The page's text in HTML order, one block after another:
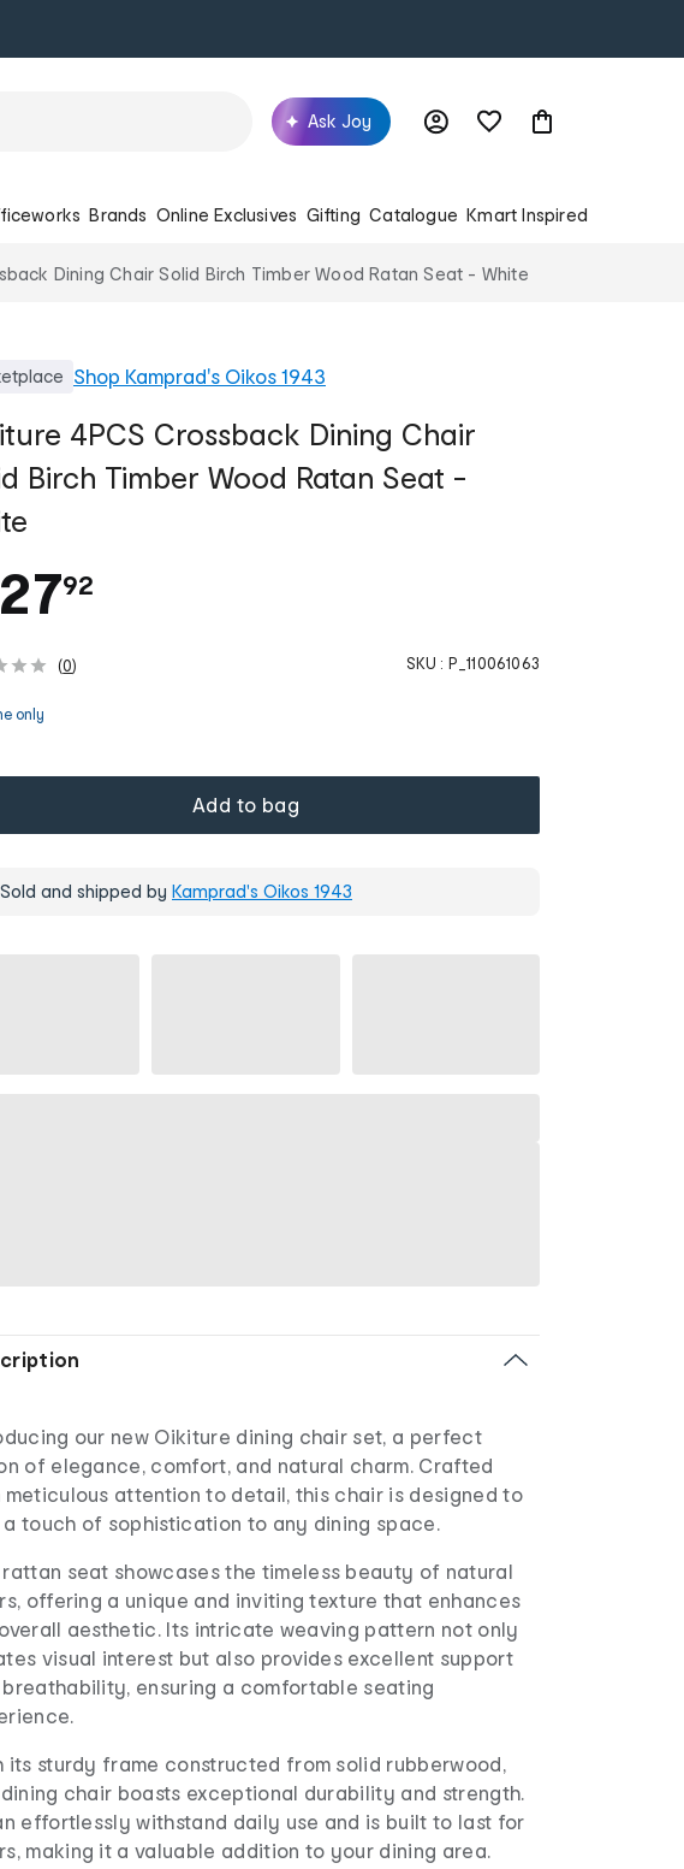
Ask Joy
Brands Online Exclusives Gifting Catalogue Kmart Inspired
Dining Chair Solid Birch Timber Wood Ratan Seat - White
Shop Kamprad's Oikos 1943
4PCS Crossback Dining Chair
Birch Timber Wood Ratan Seat -
.
92
(0) SKU : P_110061063
only
Add to bag
Sold and shipped by Kamprad's Oikos 1943
our new Oikiture dining chair set, a perfect
of elegance, comfort, and natural charm. Crafted
meticulous attention to detail, this chair is designed to
a touch of sophistication to any dining space.
rattan seat showcases the timeless beauty of natural
offering a unique and inviting texture that enhances
aesthetic. Its intricate weaving pattern not only
visual interest but also provides excellent support
breathability, ensuring a comfortable seating
its sturdy frame constructed from solid rubberwood,
chair boasts exceptional durability and strength.
effortlessly withstand daily use and is built to last for
making it a valuable addition to your dining area.